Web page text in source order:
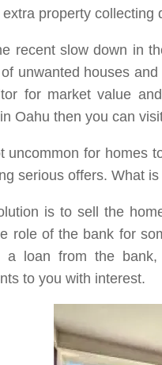
extra property collecting
recent slow down in
unwanted houses
for market value
Oahu then you can
uncommon for homes
serious offers. What
is to sell the
role of the bank for
a loan from the
to you with interest.